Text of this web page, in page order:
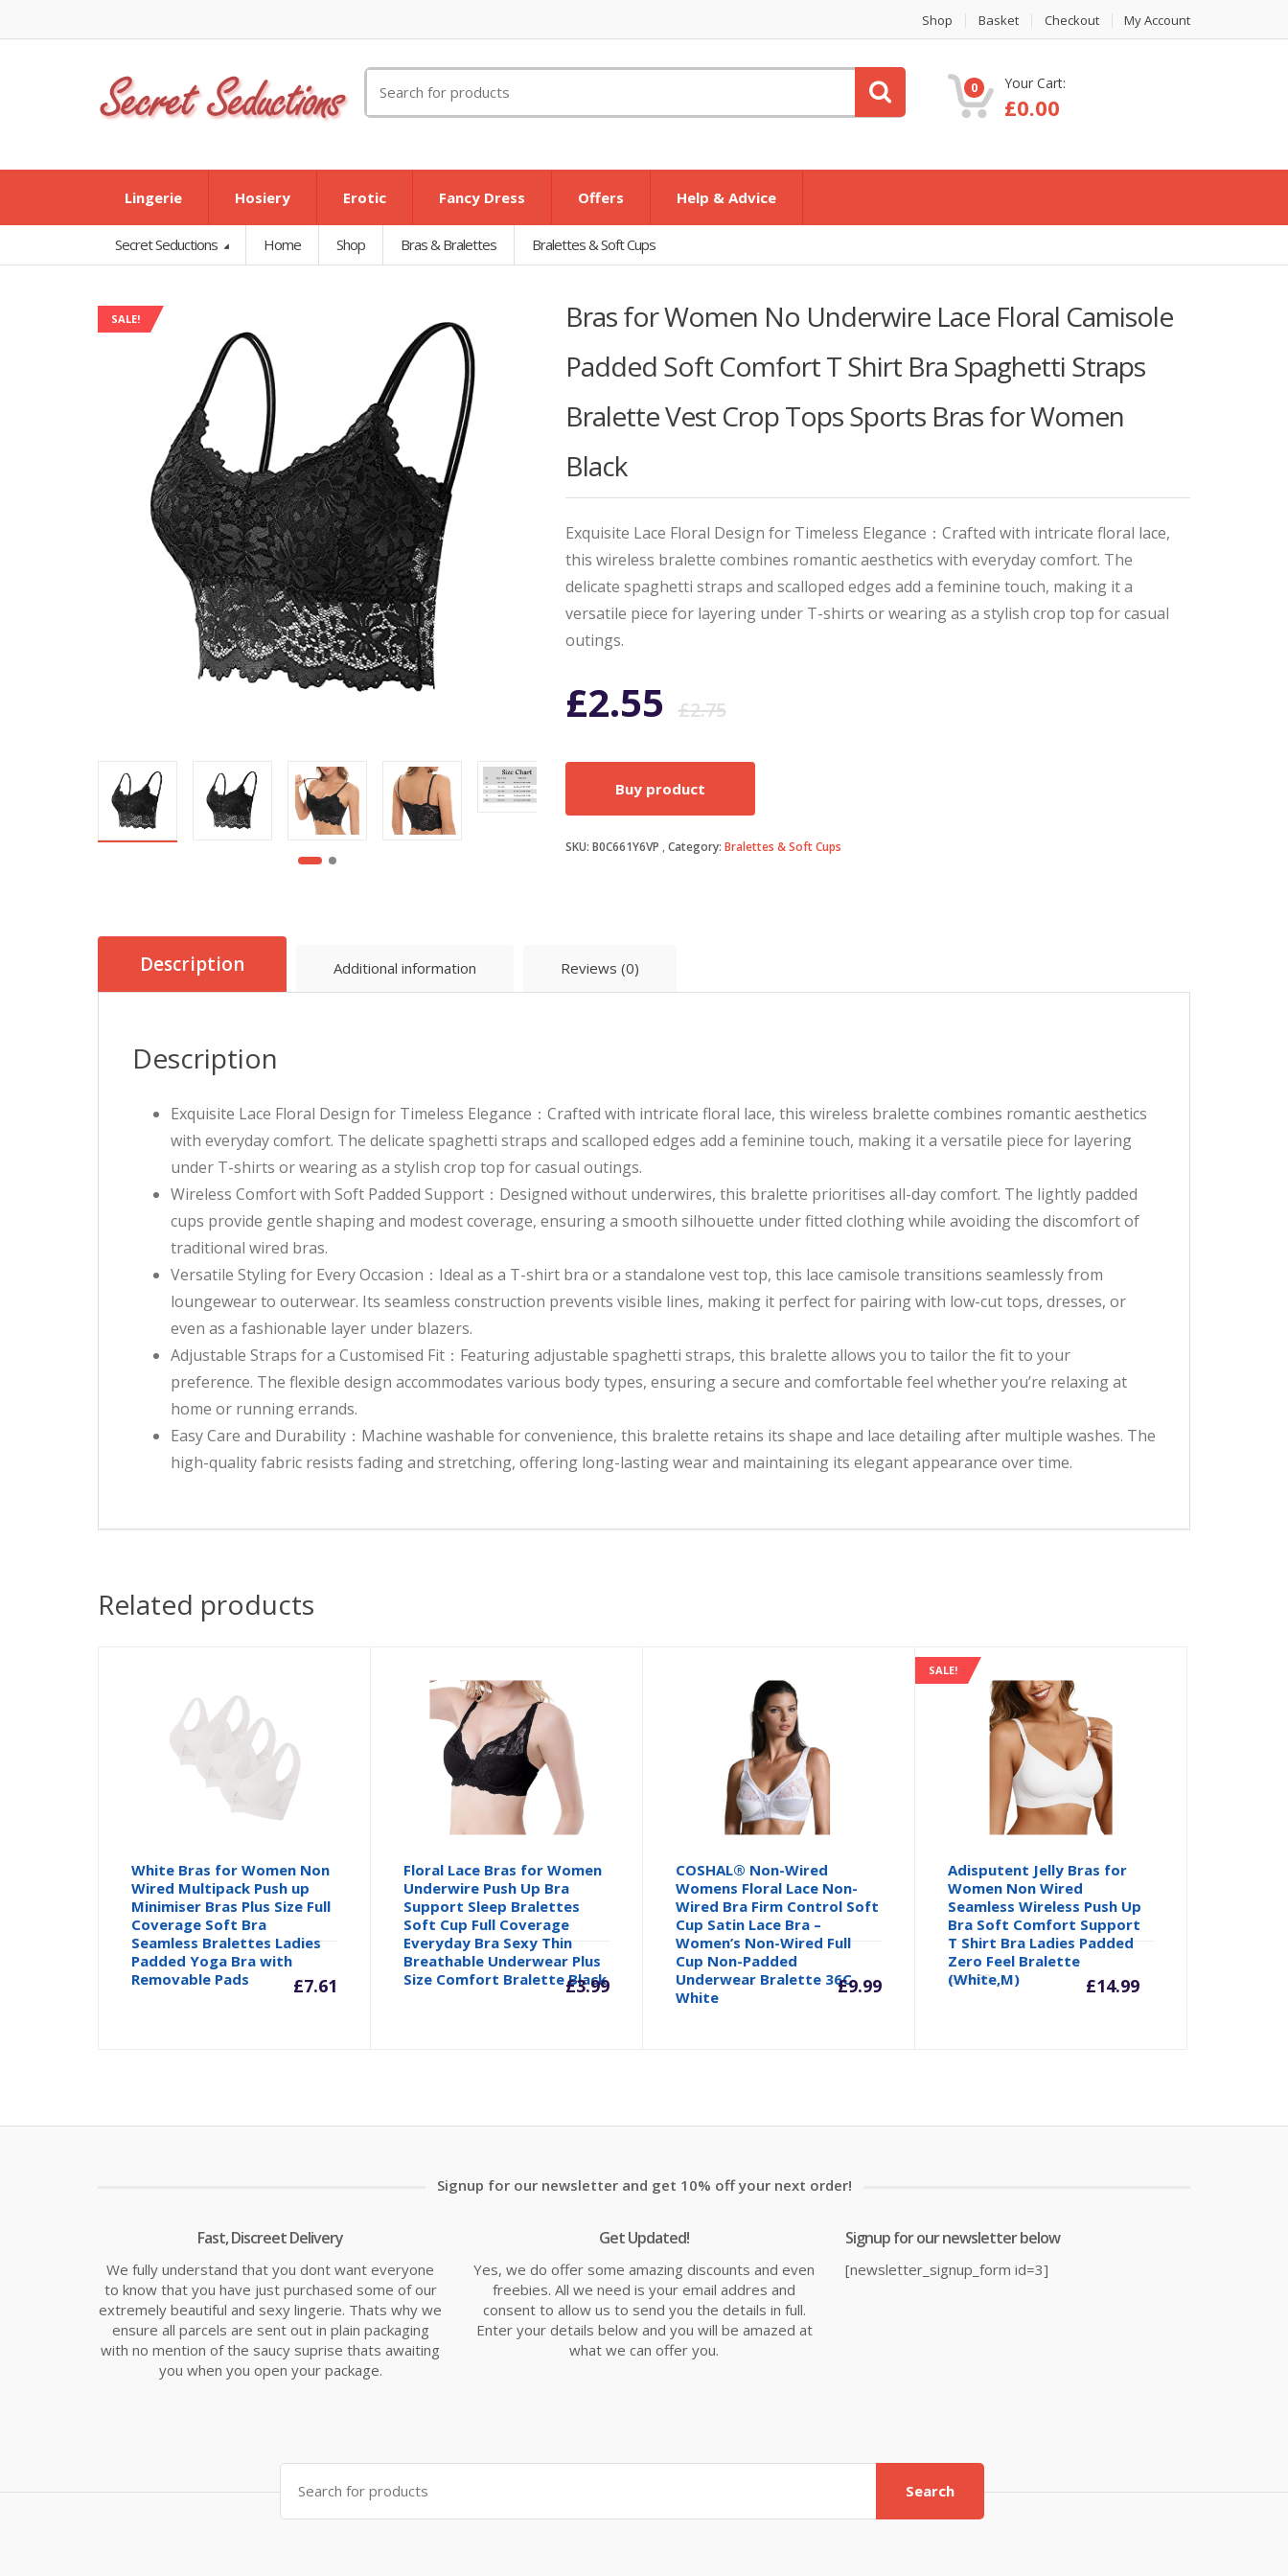
Shop Basket Checkout My Account
for:
0 Your Cart:
£0.00
Lingerie Hosiery Erotic Fancy Dress Offers Help & Advice
Secret Seductions Home Shop Bras & Bralettes Bralettes & Soft Cups
SALE!
Bras for Women No Underwire Lace Floral Camisole
Padded Soft Comfort T Shirt Bra Spaghetti Straps
Bralette Vest Crop Tops Sports Bras for Women
Black
Exquisite Lace Floral Design for Timeless Elegance：Crafted with intricate floral lace,
this wireless bralette combines romantic aesthetics with everyday comfort. The
delicate spaghetti straps and scalloped edges add a feminine touch, making it a
versatile piece for layering under T-shirts or wearing as a stylish crop top for casual
outings.
£2.75Original
price
was:
£2.75.
£2.55
Current
price
is:
£2.55.
Buy product
SKU: B0C661Y6VP Category: Bralettes & Soft Cups
Description Additional information Reviews (0)
Description
Exquisite Lace Floral Design for Timeless Elegance：Crafted with intricate floral lace, this wireless bralette combines romantic aesthetics
with everyday comfort. The delicate spaghetti straps and scalloped edges add a feminine touch, making it a versatile piece for layering
under T-shirts or wearing as a stylish crop top for casual outings.
Wireless Comfort with Soft Padded Support：Designed without underwires, this bralette prioritises all-day comfort. The lightly padded
cups provide gentle shaping and modest coverage, ensuring a smooth silhouette under fitted clothing while avoiding the discomfort of
traditional wired bras.
Versatile Styling for Every Occasion：Ideal as a T-shirt bra or a standalone vest top, this lace camisole transitions seamlessly from
loungewear to outerwear. Its seamless construction prevents visible lines, making it perfect for pairing with low-cut tops, dresses, or
even as a fashionable layer under blazers.
Adjustable Straps for a Customised Fit：Featuring adjustable spaghetti straps, this bralette allows you to tailor the fit to your
preference. The flexible design accommodates various body types, ensuring a secure and comfortable feel whether you’re relaxing at
home or running errands.
Easy Care and Durability：Machine washable for convenience, this bralette retains its shape and lace detailing after multiple washes. The
high-quality fabric resists fading and stretching, offering long-lasting wear and maintaining its elegant appearance over time.
Related products
White Bras for Women Non
Wired Multipack Push up
Minimiser Bras Plus Size Full
Coverage Soft Bra
Seamless Bralettes Ladies
Padded Yoga Bra with
Removable Pads
£7.61
Floral Lace Bras for Women
Underwire Push Up Bra
Support Sleep Bralettes
Soft Cup Full Coverage
Everyday Bra Sexy Thin
Breathable Underwear Plus
Size Comfort Bralette Black
£3.99
COSHAL® Non-Wired
Womens Floral Lace Non-
Wired Bra Firm Control Soft
Cup Satin Lace Bra –
Women’s Non-Wired Full
Cup Non-Padded
Underwear Bralette 36C
White
£9.99
SALE!
Adisputent Jelly Bras for
Women Non Wired
Seamless Wireless Push Up
Bra Soft Comfort Support
T Shirt Bra Ladies Padded
Zero Feel Bralette
(White,M)
£16.99
£16.99.
£14.99
Current
£14.99.
Signup for our newsletter and get 10% off your next order!
Fast, Discreet Delivery
We fully understand that you dont want everyone
to know that you have just purchased some of our
extremely beautiful and sexy lingerie. Thats why we
ensure all parcels are sent out in plain packaging
with no mention of the saucy suprise thats awaiting
you when you open your package.
Get Updated!
Yes, we do offer some amazing discounts and even
freebies. All we need is your email addres and
consent to allow us to send you the details in full.
Enter your details below and you will be amazed at
what we can offer you.
Signup for our newsletter below
[newsletter_signup_form id=3]
Search
for:
Search